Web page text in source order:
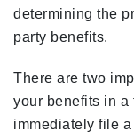
determining the
party benefits.
There are two
your benefits in a
immediately file